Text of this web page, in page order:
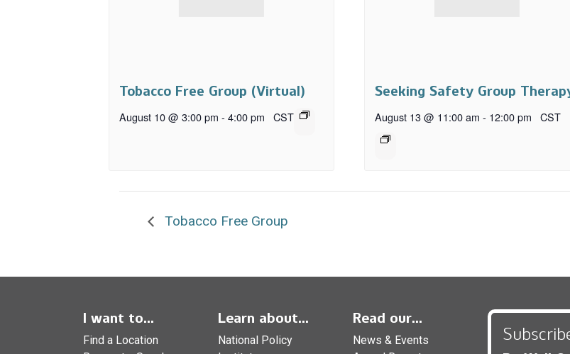
Tobacco Free Group (Virtual)
August 10 @ 3:00 pm - 4:00 pm CST
Seeking Safety Group
August 13 @ 11:00 am - 12:00 pm CST
Tobacco Free Group
I want to...
Find a Location
Learn about...
National Policy
Read our...
News & Events